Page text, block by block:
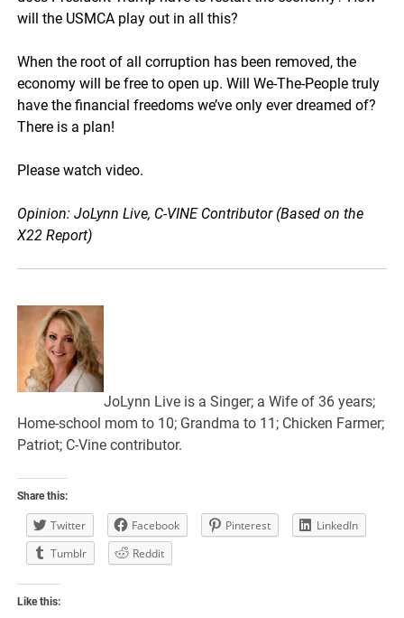
will the USMCA play out in all this?
When the root of all corruption has been removed, the
economy will be free to open up. Will We-The-People truly
have the financial freedoms we’ve only ever dreamed of?
There is a plan!
Please watch video.
Opinion: JoLynn Live, C-VINE Contributor (Based on the
X22 Report)
JoLynn Live is a Singer; a Wife of 36 years;
Home-school mom to 10; Grandma to 11; Chicken Farmer;
Patriot; C-Vine contributor.
Share this:
Twitter Facebook Pinterest
LinkedIn
Tumblr
Reddit
Like this: